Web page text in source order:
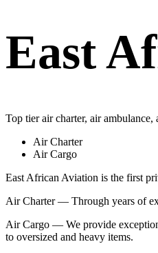
East
Top tier air charter, air
Air Charter
Air Cargo
East African Aviation is the first
Air Charter — Through years of
Air Cargo — We provide
to oversized and heavy items.